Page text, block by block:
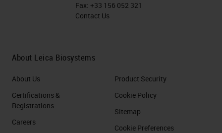
Fax: +33 156 052 321
Contact Us
About Leica Biosystems
About Us
Certifications &
Registrations
Careers
Product Security
Cookie Policy
Sitemap
Cookie Preferences